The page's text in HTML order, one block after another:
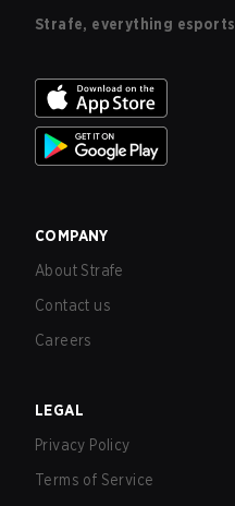
Strafe, everything esports
COMPANY
About Strafe
Contact us
Careers
LEGAL
Privacy Policy
Terms of Service